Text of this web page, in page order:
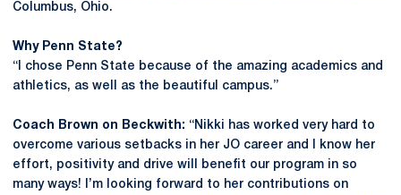
Columbus, Ohio.
Why Penn State?
“I chose Penn State because of the amazing academics and
athletics, as well as the beautiful campus.”
Coach Brown on Beckwith: “Nikki has worked very hard to
overcome various setbacks in her JO career and I know her
effort, positivity and drive will benefit our program in so
many ways! I’m looking forward to her contributions on